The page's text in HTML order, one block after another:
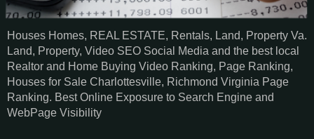
Houses Homes, REAL ESTATE, Rentals, Land, Property Va.
Land, Property, Video SEO Social Media and the best local
Realtor and Home Buying Video Ranking, Page Ranking,
Houses for Sale Charlottesville, Richmond Virginia Page
Ranking. Best Online Exposure to Search Engine and
WebPage Visibility